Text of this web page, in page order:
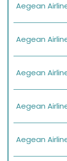
Aegean
Aegean
Aegean
Aegean
Aegean